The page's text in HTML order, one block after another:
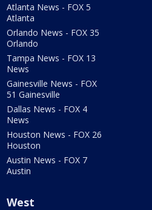
Atlanta News - FOX 5
Atlanta
Orlando News - FOX 35
Orlando
Tampa News - FOX 13
News
Gainesville News - FOX
51 Gainesville
Dallas News - FOX 4
News
Houston News - FOX 26
Houston
Austin News - FOX 7
Austin
West